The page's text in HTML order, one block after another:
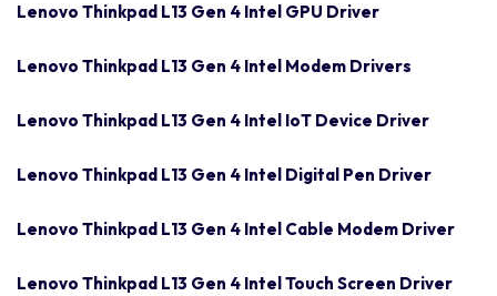
Lenovo Thinkpad L13 Gen 4 Intel GPU Driver
Lenovo Thinkpad L13 Gen 4 Intel Modem Drivers
Lenovo Thinkpad L13 Gen 4 Intel IoT Device Driver
Lenovo Thinkpad L13 Gen 4 Intel Digital Pen Driver
Lenovo Thinkpad L13 Gen 4 Intel Cable Modem Driver
Lenovo Thinkpad L13 Gen 4 Intel Touch Screen Driver